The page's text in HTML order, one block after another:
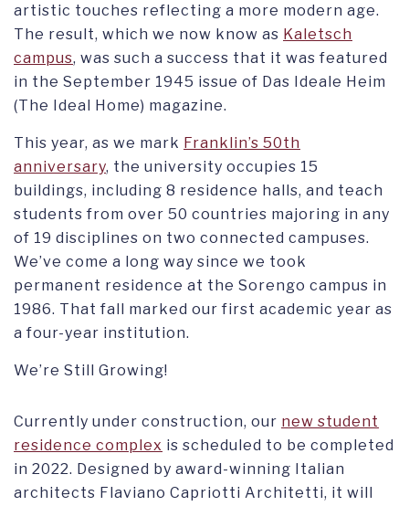
artistic touches reflecting a more modern age.
The result, which we now know as Kaletsch
campus, was such a success that it was featured
in the September 1945 issue of Das Ideale Heim
(The Ideal Home) magazine.
This year, as we mark Franklin’s 50th
anniversary, the university occupies 15
buildings, including 8 residence halls, and teach
students from over 50 countries majoring in any
of 19 disciplines on two connected campuses.
We’ve come a long way since we took
permanent residence at the Sorengo campus in
1986. That fall marked our first academic year as
a four-year institution.
We’re Still Growing!
Currently under construction, our new student
residence complex is scheduled to be completed
in 2022. Designed by award-winning Italian
architects Flaviano Capriotti Architetti, it will